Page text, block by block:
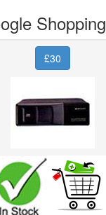
Shopping
£30